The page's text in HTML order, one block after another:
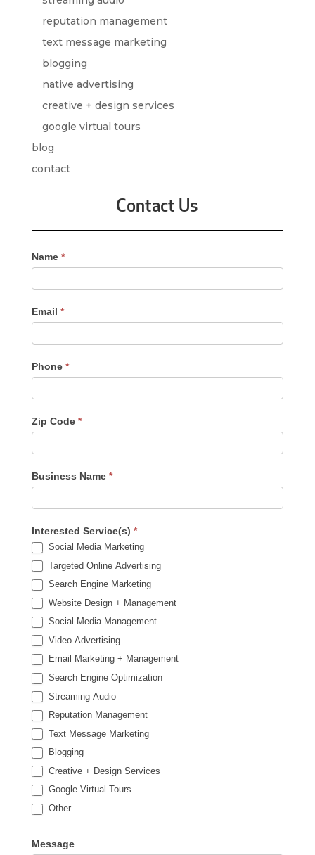
reputation management
text message marketing
blogging
native advertising
creative + design services
google virtual tours
blog
contact
Contact Us
Contact
Us
-
Name *
Email *
Phone *
Zip Code *
Business Name *
Interested Service(s) *
Social Media Marketing
Targeted Online Advertising
Search Engine Marketing
Website Design + Management
Social Media Management
Video Advertising
Email Marketing + Management
Search Engine Optimization
Streaming Audio
Reputation Management
Text Message Marketing
Blogging
Creative + Design Services
Google Virtual Tours
Other
Message